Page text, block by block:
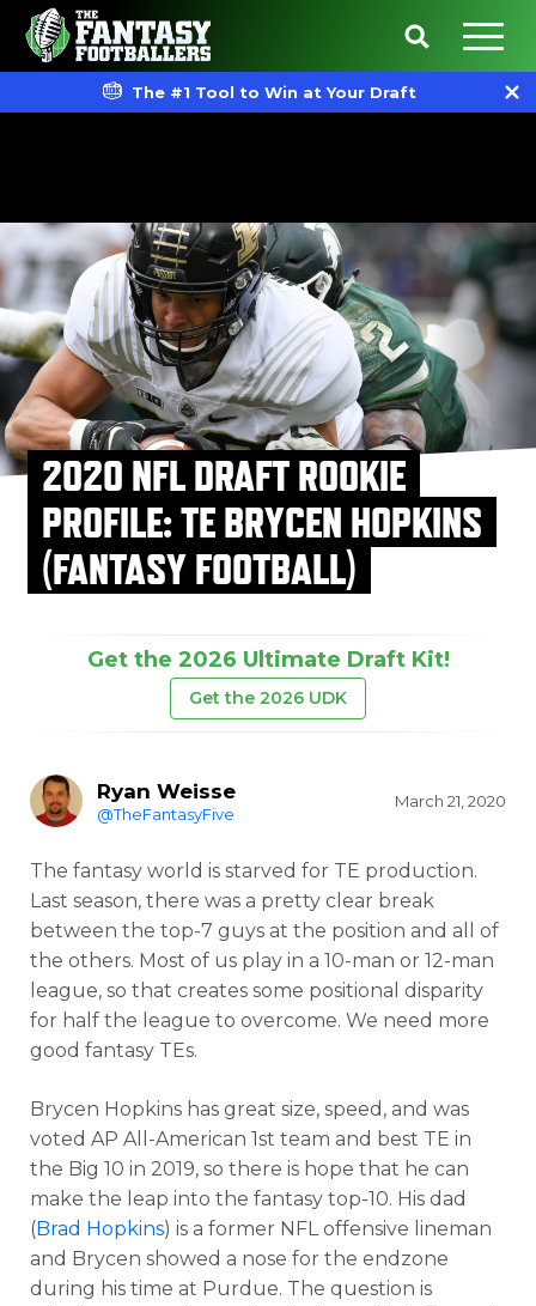
The #1 Tool to Win at Your Draft
2020 NFL DRAFT ROOKIE
PROFILE: TE BRYCEN HOPKINS
(FANTASY FOOTBALL)
Get the 2026 Ultimate Draft Kit!
Get the 2026 UDK
Ryan Weisse
@TheFantasyFive
March 21, 2020
The fantasy world is starved for TE production.
Last season, there was a pretty clear break
between the top-7 guys at the position and all of
the others. Most of us play in a 10-man or 12-man
league, so that creates some positional disparity
for half the league to overcome. We need more
good fantasy TEs.
Brycen Hopkins has great size, speed, and was
voted AP All-American 1st team and best TE in
the Big 10 in 2019, so there is hope that he can
make the leap into the fantasy top-10. His dad
(Brad Hopkins) is a former NFL offensive lineman
and Brycen showed a nose for the endzone
during his time at Purdue. The question is